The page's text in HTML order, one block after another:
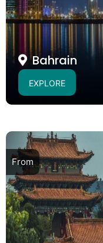
Bahrain
EXPLORE
From